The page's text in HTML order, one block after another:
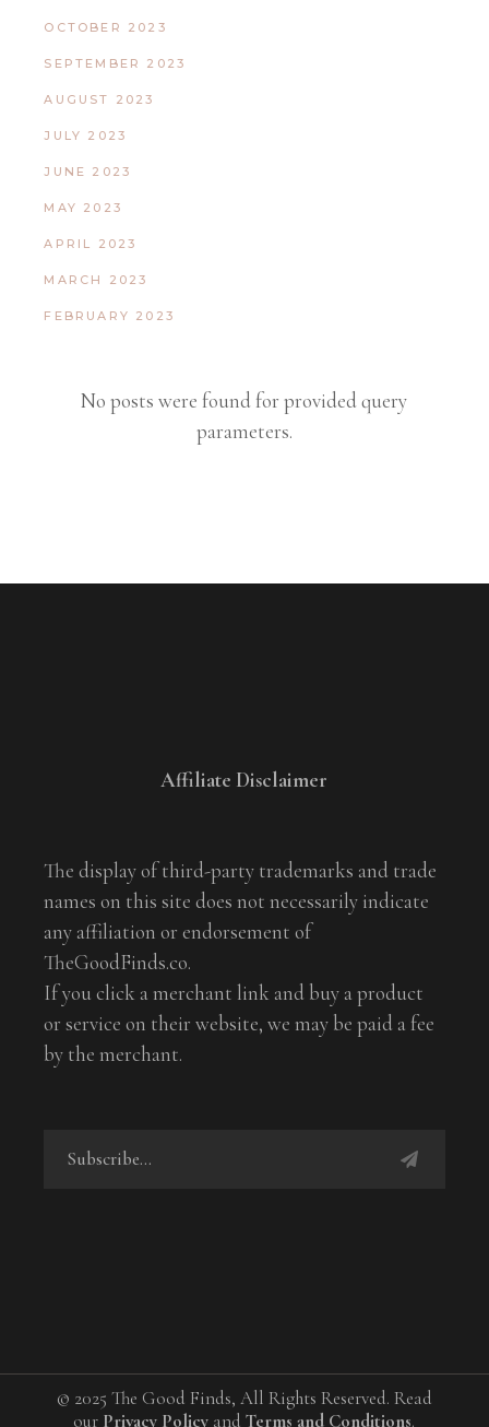
OCTOBER 2023
SEPTEMBER 2023
AUGUST 2023
JULY 2023
JUNE 2023
MAY 2023
APRIL 2023
MARCH 2023
FEBRUARY 2023
No posts were found for provided query
parameters.
Affiliate Disclaimer
The display of third-party trademarks and trade
names on this site does not necessarily indicate
any affiliation or endorsement of
TheGoodFinds.co.
If you click a merchant link and buy a product
or service on their website, we may be paid a fee
by the merchant.
© 2025 The Good Finds, All Rights Reserved. Read
our Privacy Policy andTerms and Conditions.